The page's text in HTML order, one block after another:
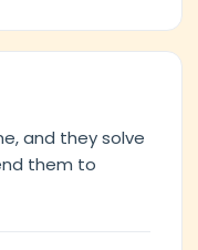
and they solve
them to